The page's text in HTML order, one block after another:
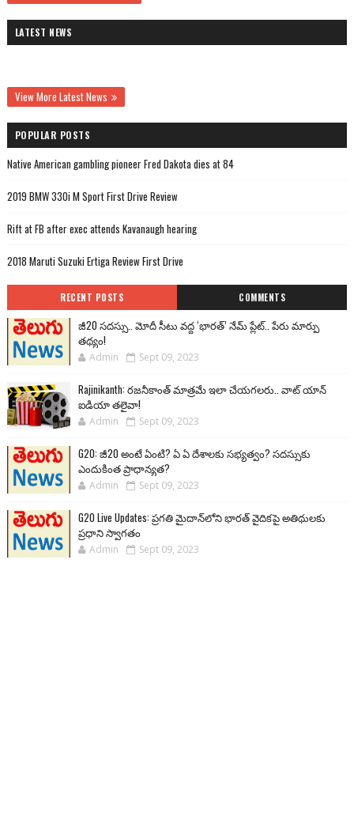
LATEST NEWS
View More Latest News
POPULAR POSTS
Native American gambling pioneer Fred Dakota dies at 84
2019 BMW 330i M Sport First Drive Review
Rift at FB after exec attends Kavanaugh hearing
2018 Maruti Suzuki Ertiga Review First Drive
RECENT POSTS COMMENTS
జీ20 సదస్సు.. మోదీ సీటు వద్ద ‘భారత్’ నేమ్ ప్లేట్‌.. పేరు మార్పు
తథ్యం!
Admin Sept 09, 2023
Rajinikanth: రజనీకాంత్ మాత్రమే ఇలా చేయగలరు.. వాట్ యాన్
ఐడియా తలైవా!
Admin Sept 09, 2023
G20: జీ20 అంటే ఏంటి? ఏ ఏ దేశాలకు సభ్యత్వం? సదస్సుకు
ఎందుకింత ప్రాధాన్యత?
Admin Sept 09, 2023
G20 Live Updates: ప్రగతి మైదాన్‌లోని భారత్ వైదికపై అతిథులకు
ప్రధాని స్వాగతం
Admin Sept 09, 2023